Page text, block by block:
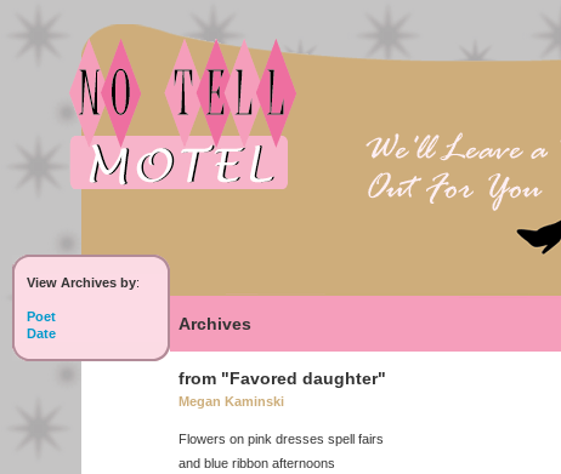
View Archives by:
Poet
Date
Archives
from "Favored daughter"
Megan Kaminski
Flowers on pink dresses spell fairs
and blue ribbon afternoons